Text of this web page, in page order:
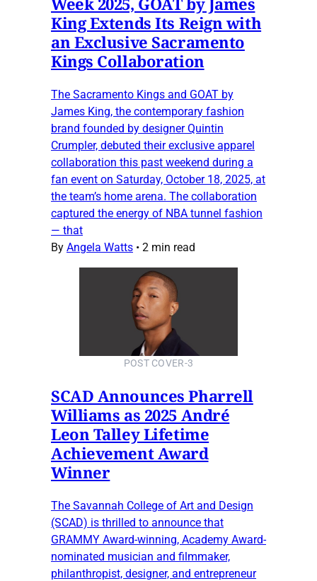
King Extends Its Reign with
an Exclusive Sacramento
Kings Collaboration
The Sacramento Kings and GOAT by
James King, the contemporary fashion
brand founded by designer Quintin
Crumpler, debuted their exclusive apparel
collaboration this past weekend during a
fan event on Saturday, October 18, 2025, at
the team’s home arena. The collaboration
captured the energy of NBA tunnel fashion
— that
By Angela Watts • 2 min read
POST COVER-3
SCAD Announces Pharrell
Williams as 2025 André
Leon Talley Lifetime
Achievement Award
Winner
The Savannah College of Art and Design
(SCAD) is thrilled to announce that
GRAMMY Award-winning, Academy Award-
nominated musician and filmmaker,
philanthropist, designer, and entrepreneur